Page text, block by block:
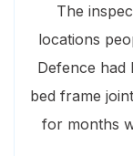
The
locations
Defence had
bed frame
for months